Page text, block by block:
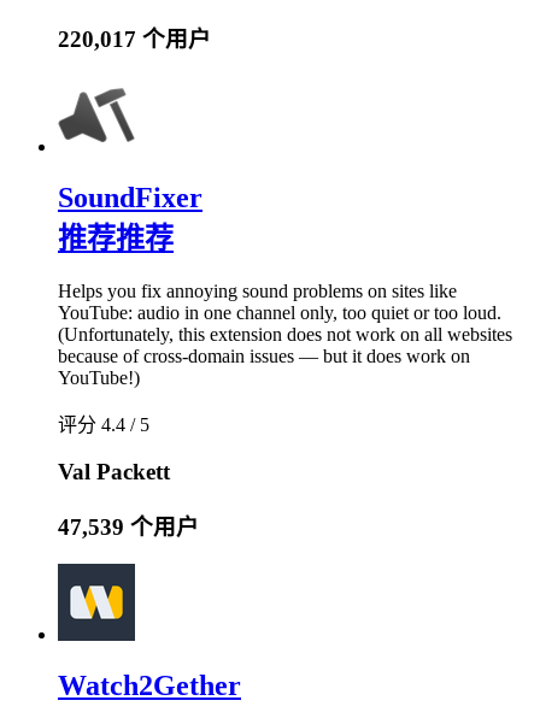
220,017 个用户
SoundFixer
推荐推荐
Helps you fix annoying sound problems on sites like
YouTube: audio in one channel only, too quiet or too loud.
(Unfortunately, this extension does not work on all websites
because of cross-domain issues — but it does work on
YouTube!)
评分 4.4 / 5
Val Packett
47,539 个用户
Watch2Gether